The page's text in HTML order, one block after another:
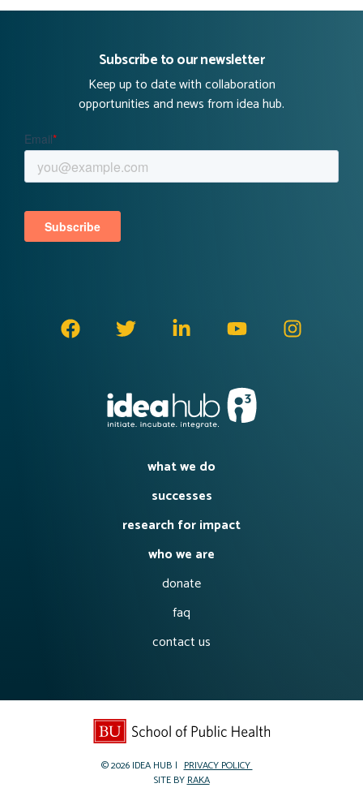
Subscribe to our newsletter
Keep up to date with collaboration
opportunities and news from idea hub.
what we do
successes
research for impact
who we are
donate
faq
contact us
© 2026 IDEA HUB
PRIVACY POLICY
SITE BYRAKA